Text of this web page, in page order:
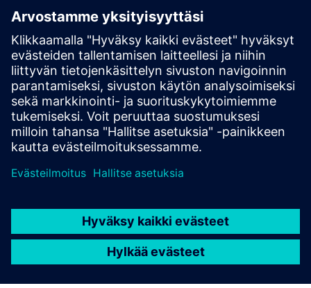
NetConnect LTE Connection for
FCM from Siemens
NetConnect LTE connection is a comprehensive service
package that connects your BentoNet Ready devices, with
the BentoNet WorkDesk.
Lue lisää